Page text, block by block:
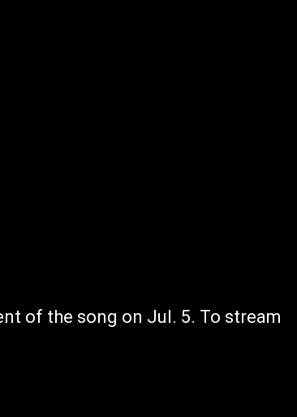
of the song on Jul. 5. To stream